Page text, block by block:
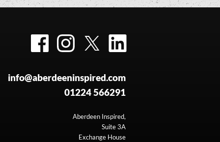
FacebookInstagramTwitter
info@aberdeeninspired.com
01224 566291
Aberdeen Inspired,
Suite 3A
Exchange House